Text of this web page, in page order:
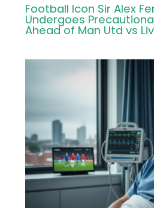
Football Icon Sir Alex
Undergoes
Ahead of Man Utd vs